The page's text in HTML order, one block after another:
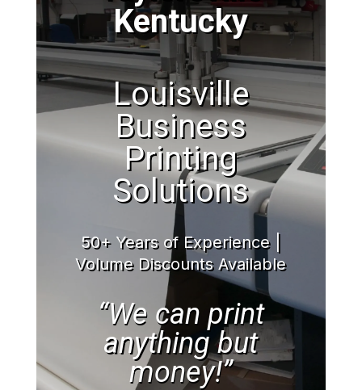
Kentucky
Louisville
Business
Printing
Solutions
50+ Years of Experience |
Volume Discounts Available
“We can print
anything but
money!”